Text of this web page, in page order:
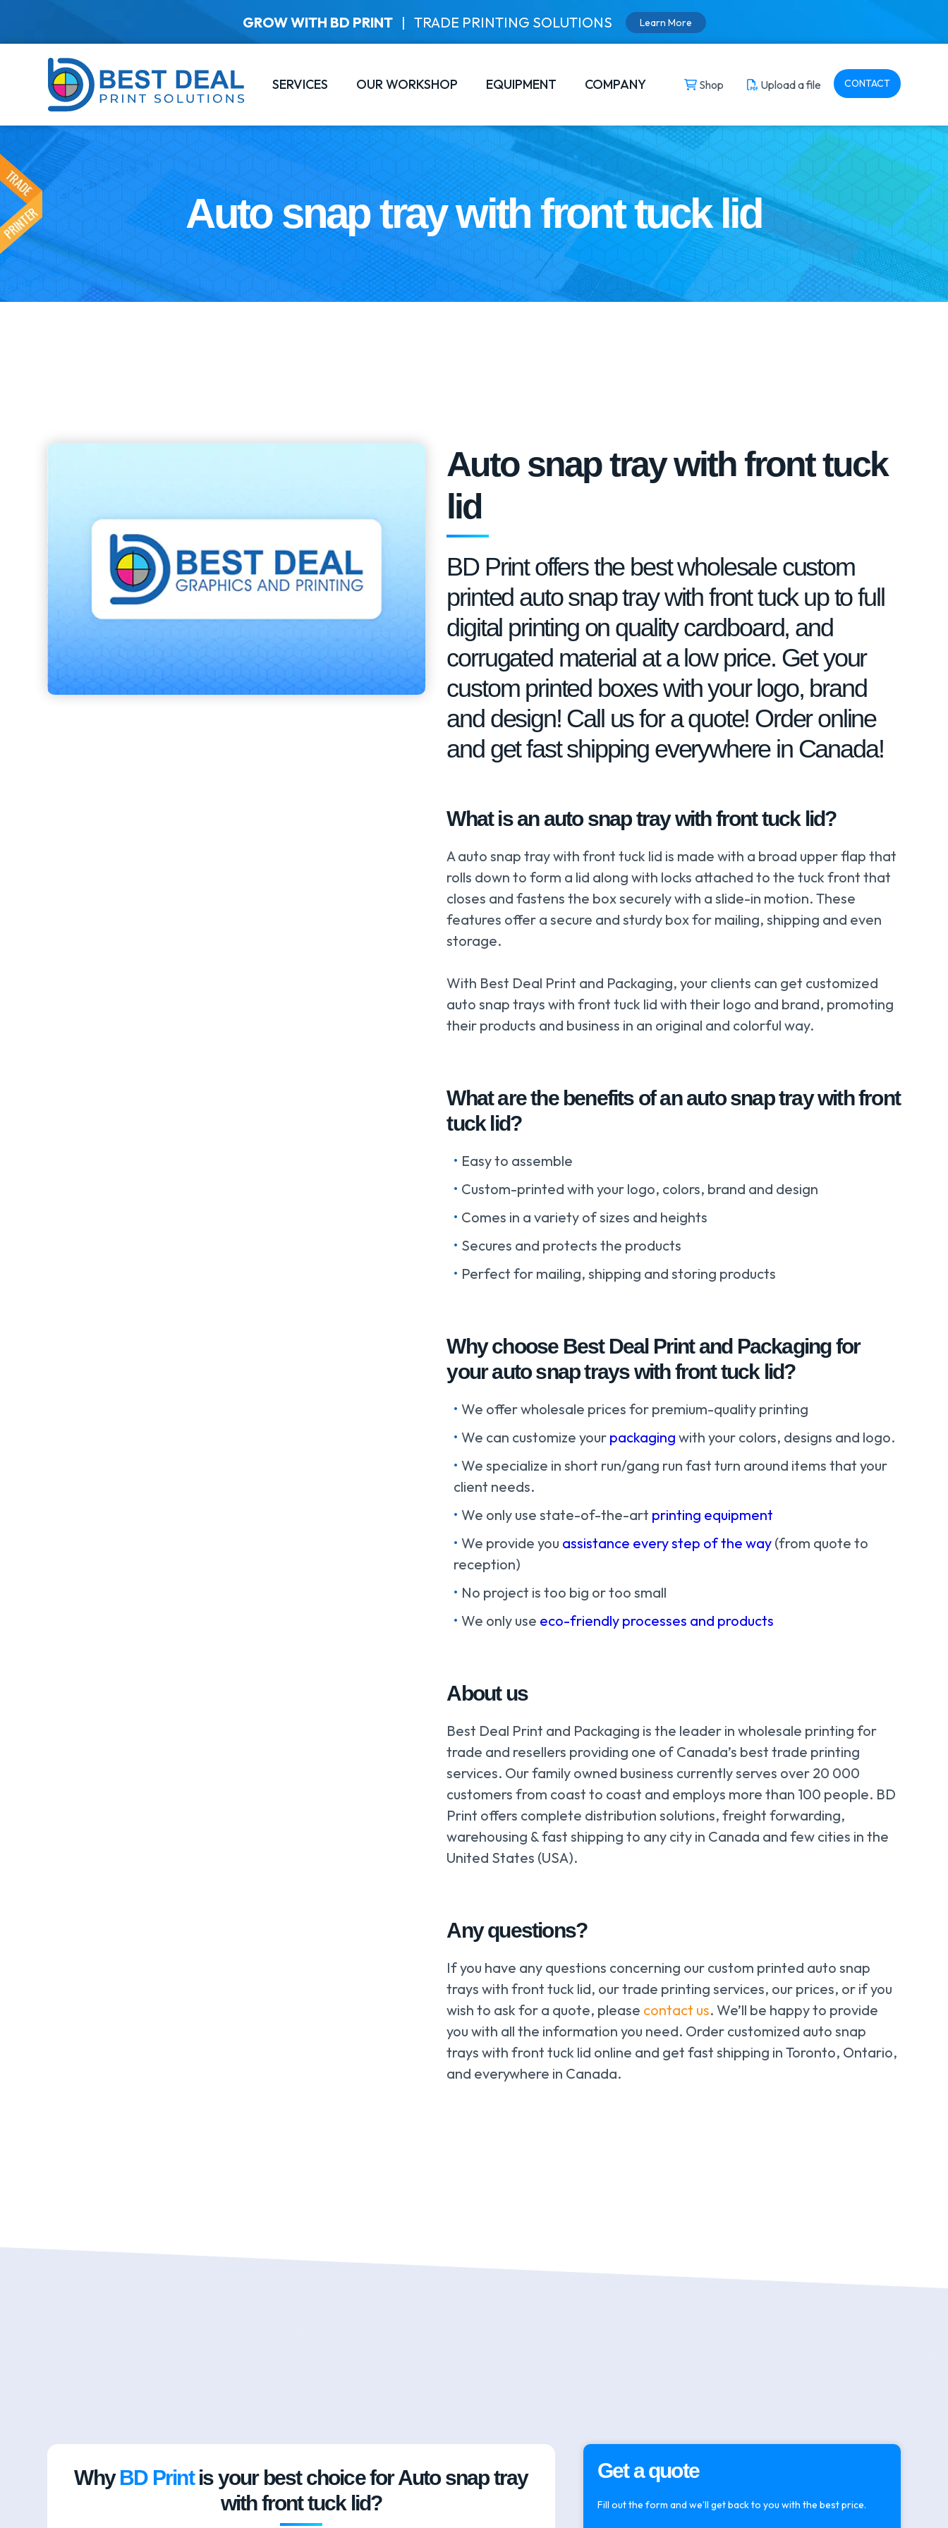
GROW WITH BD PRINT | TRADE PRINTING SOLUTIONS Learn More
SERVICES OUR WORKSHOP EQUIPMENT COMPANY Shop Upload a file CONTACT
Auto snap tray with front tuck lid
Auto snap tray with front tuck
lid
BD Print offers the best wholesale custom
printed auto snap tray with front tuck up to full
digital printing on quality cardboard, and
corrugated material at a low price. Get your
custom printed boxes with your logo, brand
and design! Call us for a quote! Order online
and get fast shipping everywhere in Canada!
What is an auto snap tray with front tuck lid?
A auto snap tray with front tuck lid is made with a broad upper flap that
rolls down to form a lid along with locks attached to the tuck front that
closes and fastens the box securely with a slide-in motion. These
features offer a secure and sturdy box for mailing, shipping and even
storage.
With Best Deal Print and Packaging, your clients can get customized
auto snap trays with front tuck lid with their logo and brand, promoting
their products and business in an original and colorful way.
What are the benefits of an auto snap tray with front
tuck lid?
Easy to assemble
Custom-printed with your logo, colors, brand and design
Comes in a variety of sizes and heights
Secures and protects the products
Perfect for mailing, shipping and storing products
Why choose Best Deal Print and Packaging for
your auto snap trays with front tuck lid?
We offer wholesale prices for premium-quality printing
We can customize your packaging with your colors, designs and logo.
We specialize in short run/gang run fast turn around items that your
client needs.
We only use state-of-the-art printing equipment
We provide you assistance every step of the way (from quote to
reception)
No project is too big or too small
We only use eco-friendly processes and products
About us
Best Deal Print and Packaging is the leader in wholesale printing for
trade and resellers providing one of Canada’s best trade printing
services. Our family owned business currently serves over 20 000
customers from coast to coast and employs more than 100 people. BD
Print offers complete distribution solutions, freight forwarding,
warehousing & fast shipping to any city in Canada and few cities in the
United States (USA).
Any questions?
If you have any questions concerning our custom printed auto snap
trays with front tuck lid, our trade printing services, our prices, or if you
wish to ask for a quote, please contact us. We’ll be happy to provide
you with all the information you need. Order customized auto snap
trays with front tuck lid online and get fast shipping in Toronto, Ontario,
and everywhere in Canada.
WhyBD Printis your best choice for Auto snap tray
with front tuck lid?
Get a quote
Fill out the form and we’ll get back to you with the best price.